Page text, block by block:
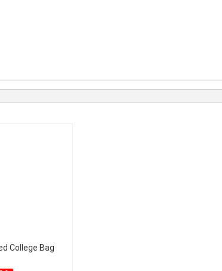
College Bag